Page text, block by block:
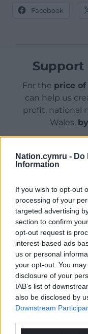
Nation.cymru - Do
Information
If you wish to opt-out
processing of your
targeted advertising
section to confirm
opt-out request is
interest-based ads
us or personal
your opt-out. You
disclosure of your
IAB’s list of
also be disclosed by
Downstream
Facebook
Support
For the price of
can help us
profit, national
Wales,